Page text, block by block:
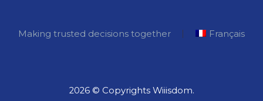
Making trusted decisions together Français
2026 © Copyrights Wiiisdom.